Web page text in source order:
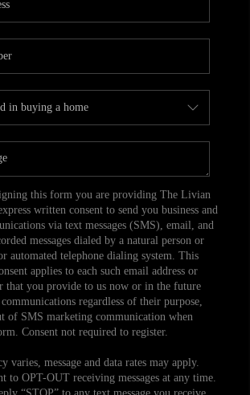
TOP AREAS
ABOUT PLACE
CONNECT
BLOG
this form you are providing The Livian
written consent to send you business and
via text messages (SMS), email, and
messages dialed by a natural person or
automated telephone dialing system. This
applies to each such email address or
that you provide to us now or in the future
regardless of their purpose,
of SMS marketing communication when
Consent not required to register.
varies, message and data rates may apply.
to OPT-OUT receiving messages at any time.